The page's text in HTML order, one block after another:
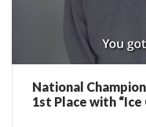
National
1st Place with “Ice